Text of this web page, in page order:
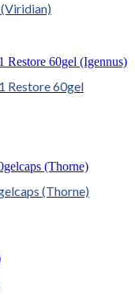
Restore 60gel
(Thorne)